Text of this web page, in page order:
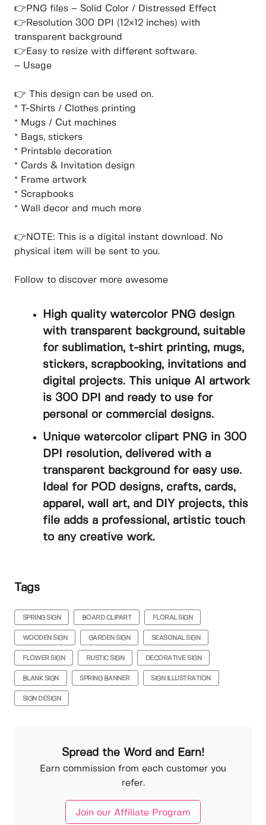
👉PNG files – Solid Color / Distressed Effect
👉Resolution 300 DPI (12×12 inches) with
transparent background
👉Easy to resize with different software.
– Usage
👉 This design can be used on.
* T-Shirts / Clothes printing
* Mugs / Cut machines
* Bags, stickers
* Printable decoration
* Cards & Invitation design
* Frame artwork
* Scrapbooks
* Wall decor and much more
👉NOTE: This is a digital instant download. No
physical item will be sent to you.
Follow to discover more awesome
High quality watercolor PNG design
with transparent background, suitable
for sublimation, t-shirt printing, mugs,
stickers, scrapbooking, invitations and
digital projects. This unique AI artwork
is 300 DPI and ready to use for
personal or commercial designs.
Unique watercolor clipart PNG in 300
DPI resolution, delivered with a
transparent background for easy use.
Ideal for POD designs, crafts, cards,
apparel, wall art, and DIY projects, this
file adds a professional, artistic touch
to any creative work.
Tags
SPRING SIGN BOARD CLIPART FLORAL SIGN
WOODEN SIGN GARDEN SIGN SEASONAL SIGN
FLOWER SIGN RUSTIC SIGN DECORATIVE SIGN
BLANK SIGN SPRING BANNER SIGN ILLUSTRATION
SIGN DESIGN
Spread the Word and Earn!
Earn commission from each customer you
refer.
Join our Affiliate Program